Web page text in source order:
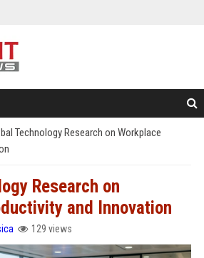
Technology Research on Workplace
Research on
and Innovation
129 views